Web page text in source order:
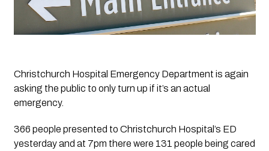
Christchurch Hospital Emergency Department is again
asking the public to only turn up if it’s an actual
emergency.
366 people presented to Christchurch Hospital’s ED
yesterday and at 7pm there were 131 people being cared